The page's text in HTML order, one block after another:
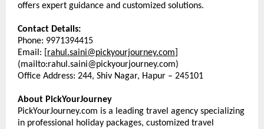
offers expert guidance and customized solutions.
Contact Details:
Phone: 9971394415
Email: [ rahul.saini@pickyourjourney.com
(mailto:rahul.saini@pickyourjourney.com)
Office Address: 244, Shiv Nagar, Hapur – 245101
About PickYourJourney
PickYourJourney.com is a leading travel agency specializing
in professional holiday packages, customized travel